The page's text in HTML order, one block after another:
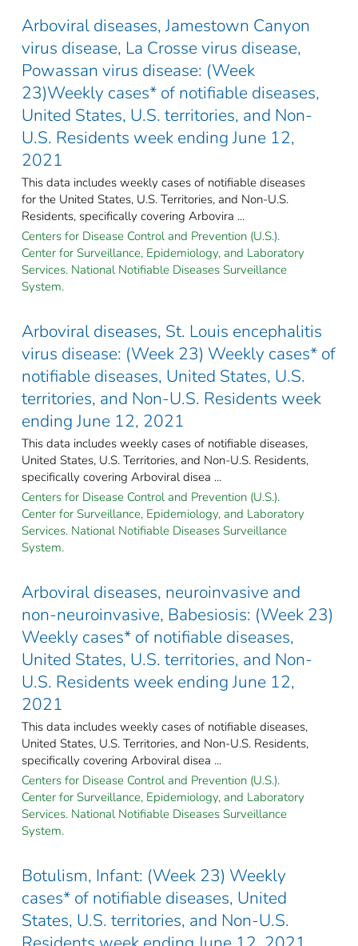
Arboviral diseases, Jamestown Canyon
virus disease, La Crosse virus disease,
Powassan virus disease: (Week
23)Weekly cases* of notifiable diseases,
United States, U.S. territories, and Non-
U.S. Residents week ending June 12,
2021
This data includes weekly cases of notifiable diseases
for the United States, U.S. Territories, and Non-U.S.
Residents, specifically covering Arbovira ...
Centers for Disease Control and Prevention (U.S.).
Center for Surveillance, Epidemiology, and Laboratory
Services. National Notifiable Diseases Surveillance
System.
Arboviral diseases, St. Louis encephalitis
virus disease: (Week 23) Weekly cases* of
notifiable diseases, United States, U.S.
territories, and Non-U.S. Residents week
ending June 12, 2021
This data includes weekly cases of notifiable diseases,
United States, U.S. Territories, and Non-U.S. Residents,
specifically covering Arboviral disea ...
Centers for Disease Control and Prevention (U.S.).
Center for Surveillance, Epidemiology, and Laboratory
Services. National Notifiable Diseases Surveillance
System.
Arboviral diseases, neuroinvasive and
non-neuroinvasive, Babesiosis: (Week 23)
Weekly cases* of notifiable diseases,
United States, U.S. territories, and Non-
U.S. Residents week ending June 12,
2021
This data includes weekly cases of notifiable diseases,
United States, U.S. Territories, and Non-U.S. Residents,
specifically covering Arboviral disea ...
Centers for Disease Control and Prevention (U.S.).
Center for Surveillance, Epidemiology, and Laboratory
Services. National Notifiable Diseases Surveillance
System.
Botulism, Infant: (Week 23) Weekly
cases* of notifiable diseases, United
States, U.S. territories, and Non-U.S.